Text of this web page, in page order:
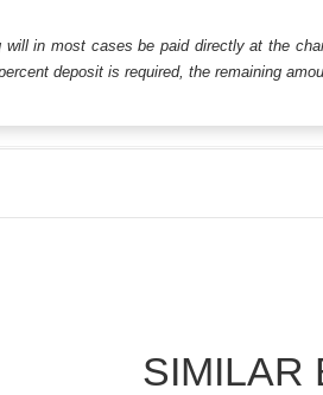
in most cases be paid directly at the
deposit is required, the remaining
SIMILAR